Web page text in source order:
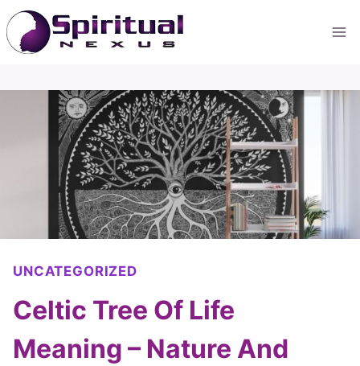
Skip
to
content
UNCATEGORIZED
Celtic Tree Of Life
Meaning – Nature And